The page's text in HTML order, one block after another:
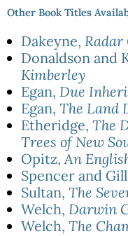
Other Book Titles
Dakeyne, Radar
Donaldson and
Kimberley
Egan, Due
Egan, The Land
Etheridge, The
Trees of New
Opitz,An
Spencer and
Sultan, The
Welch, Darwin
Welch, The